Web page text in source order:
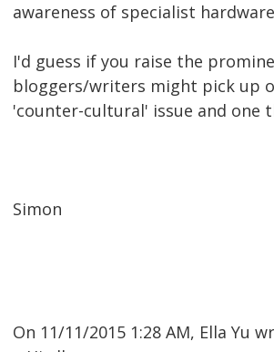
awareness of specialist
I'd guess if you raise the
bloggers/writers might pick up
'counter-cultural' issue and one
Simon
On 11/11/2015 1:28 AM, Ella Yu